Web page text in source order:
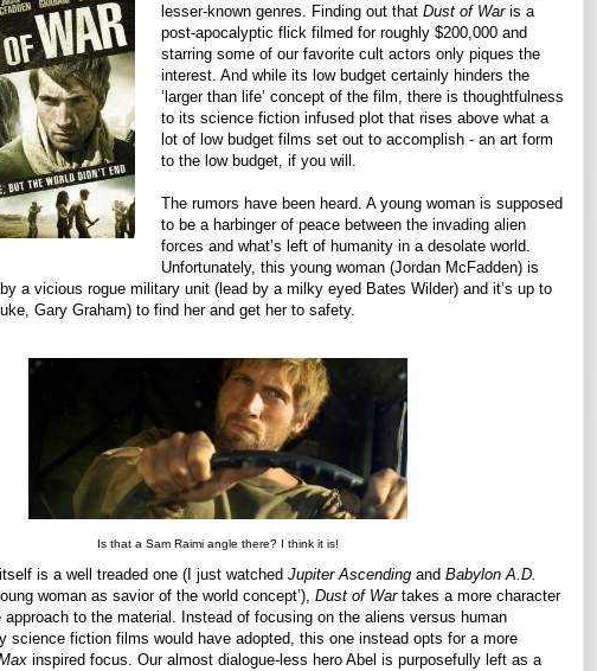
lesser-known genres. Finding out that Dust of Waris a
post-apocalyptic flick filmed for roughly $200,000 and
starring some of our favorite cult actors only piques the
interest. And while its low budget certainly hinders the
‘larger than life’ concept of the film, there is thoughtfulness
to its science fiction infused plot that rises above what a
lot of low budget films set out to accomplish - an art form
to the low budget, if you will.
The rumors have been heard. A young woman is supposed
to be a harbinger of peace between the invading alien
forces and what’s left of humanity in a desolate world.
Unfortunately, this young woman (Jordan McFadden) is
a vicious rogue military unit (lead by a milky eyed Bates Wilder) and it’s up to
Gary Graham) to find her and get her to safety.
Is that a Sam Raimi angle there? I think it is!
is a well treaded one (I just watched Jupiter Ascending and Babylon A.D.
woman as savior of the world concept’), Dust of War takes a more character
to the material. Instead of focusing on the aliens versus human
science fiction films would have adopted, this one instead opts for a more
inspired focus. Our almost dialogue-less hero Abel is purposefully left as a